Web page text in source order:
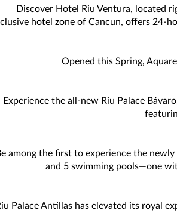
Discover Hotel Riu Ventura, located
hotel zone of Cancun, offers 24-
Opened this Spring,
Experience the all-new Riu Palace
among the first to experience the
and 5 swimming pools—one
Palace Antillas has elevated its royal